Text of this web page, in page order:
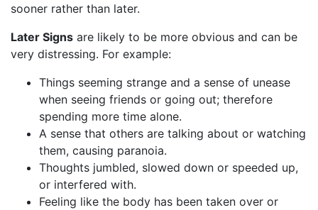
sooner rather than later.
Later Signs are likely to be more obvious and can be
very distressing. For example:
Things seeming strange and a sense of unease
when seeing friends or going out; therefore
spending more time alone.
A sense that others are talking about or watching
them, causing paranoia.
Thoughts jumbled, slowed down or speeded up,
or interfered with.
Feeling like the body has been taken over or